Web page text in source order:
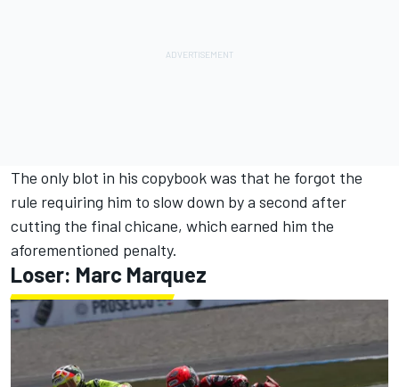
The only blot in his copybook was that he forgot the
rule requiring him to slow down by a second after
cutting the final chicane, which earned him the
aforementioned penalty.
Loser: Marc Marquez